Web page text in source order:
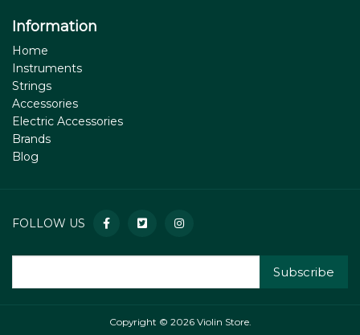
Information
Home
Instruments
Strings
Accessories
Electric Accessories
Brands
Blog
FOLLOW US
Subscribe
Copyright © 2026 Violin Store.